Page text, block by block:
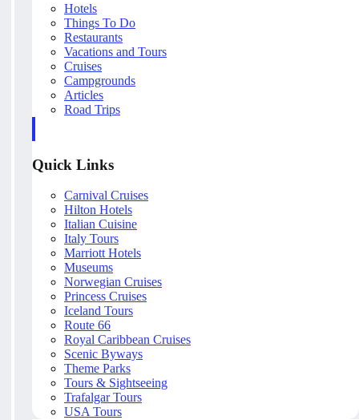
Hotels
Things To Do
Restaurants
Vacations and Tours
Cruises
Campgrounds
Articles
Road Trips
Quick Links
Carnival Cruises
Hilton Hotels
Italian Cuisine
Italy Tours
Marriott Hotels
Museums
Norwegian Cruises
Princess Cruises
Iceland Tours
Route 66
Royal Caribbean Cruises
Scenic Byways
Theme Parks
Tours & Sightseeing
Trafalgar Tours
USA Tours